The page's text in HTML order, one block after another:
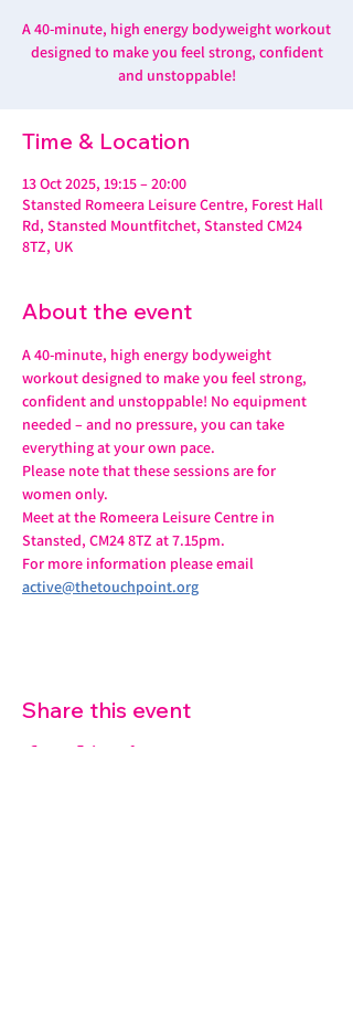
A 40-minute, high energy bodyweight workout
designed to make you feel strong, confident
and unstoppable!
Time & Location
13 Oct 2025, 19:15 – 20:00
Stansted Romeera Leisure Centre, Forest Hall
Rd, Stansted Mountfitchet, Stansted CM24
8TZ, UK
About the event
A 40-minute, high energy bodyweight
workout designed to make you feel strong,
confident and unstoppable! No equipment
needed – and no pressure, you can take
everything at your own pace.
Please note that these sessions are for
women only.
Meet at the Romeera Leisure Centre in
Stansted, CM24 8TZ at 7.15pm.
For more information please email
active@thetouchpoint.org
Share this event